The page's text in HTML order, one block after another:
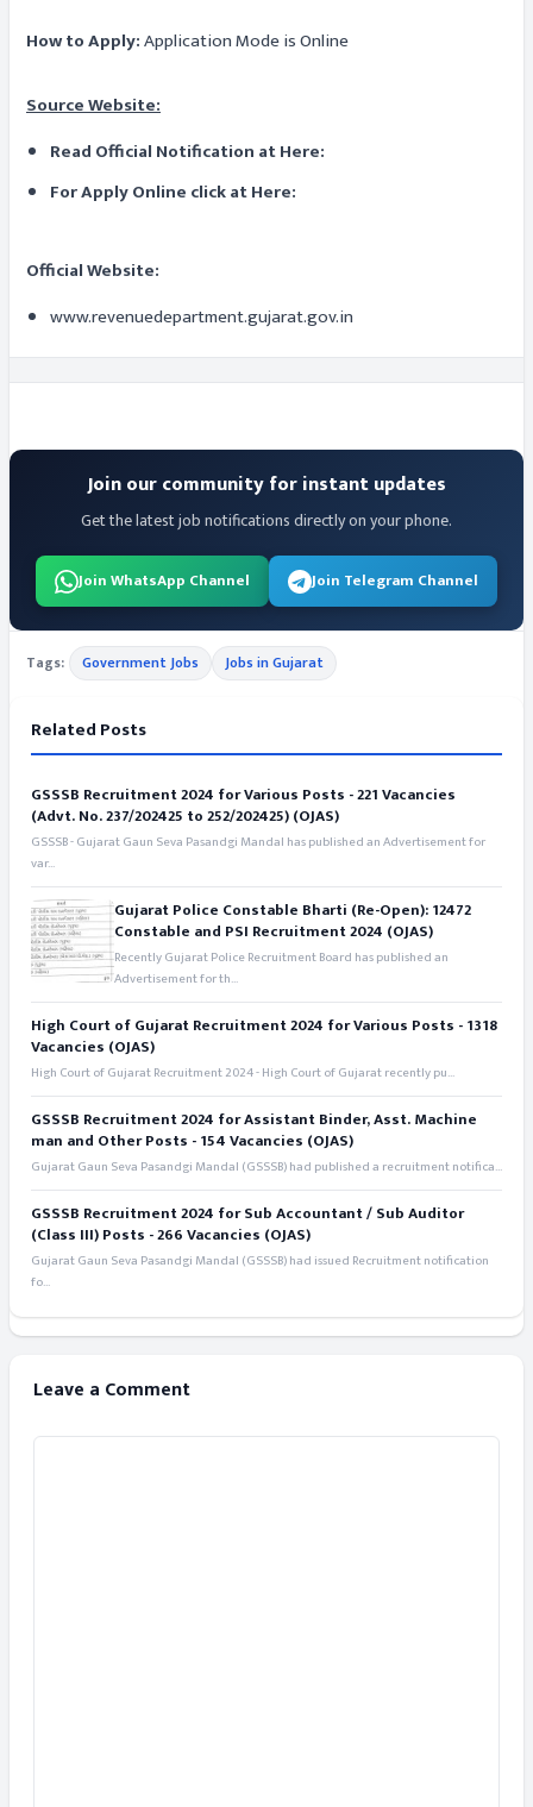
How to Apply:Application Mode is Online
Source Website:
Read Official Notification at Here:
For Apply Online click at Here:
Official Website:
www.revenuedepartment.gujarat.gov.in
Join our community for instant updates
Get the latest job notifications directly on your phone.
Join WhatsApp Channel Join Telegram Channel
Tags: Government Jobs Jobs in Gujarat
Related Posts
GSSSB Recruitment 2024 for Various Posts - 221 Vacancies
(Advt. No. 237/202425 to 252/202425) (OJAS)
GSSSB - Gujarat Gaun Seva Pasandgi Mandal has published an Advertisement for
var...
Gujarat Police Constable Bharti (Re-Open): 12472
Constable and PSI Recruitment 2024 (OJAS)
Recently Gujarat Police Recruitment Board has published an
Advertisement for th...
High Court of Gujarat Recruitment 2024 for Various Posts - 1318
Vacancies (OJAS)
High Court of Gujarat Recruitment 2024 - High Court of Gujarat recently pu...
GSSSB Recruitment 2024 for Assistant Binder, Asst. Machine
man and Other Posts - 154 Vacancies (OJAS)
Gujarat Gaun Seva Pasandgi Mandal (GSSSB) had published a recruitment notifica...
GSSSB Recruitment 2024 for Sub Accountant / Sub Auditor
(Class III) Posts - 266 Vacancies (OJAS)
Gujarat Gaun Seva Pasandgi Mandal (GSSSB) had issued Recruitment notification
fo...
Leave a Comment